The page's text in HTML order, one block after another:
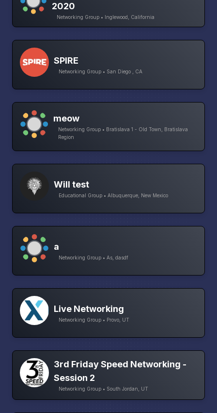
2020
Networking Group • Inglewood, California
SPIRE
Networking Group • San Diego , CA
meow
Networking Group • Bratislava 1 - Old Town, Bratislava
Region
Will test
Educational Group • Albuquerque, New Mexico
a
Networking Group • As, dasdf
Live Networking
Networking Group • Provo, UT
3rd Friday Speed Networking -
Session 2
Networking Group • South Jordan, UT